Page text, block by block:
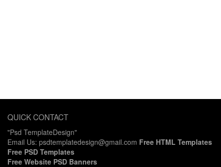
QUICK CONTACT
"Psd TemplateDesign"
Email Us: psdtemplatedesign@gmail.com Free HTML Templates
Free PSD Templates
Free Website PSD Banners